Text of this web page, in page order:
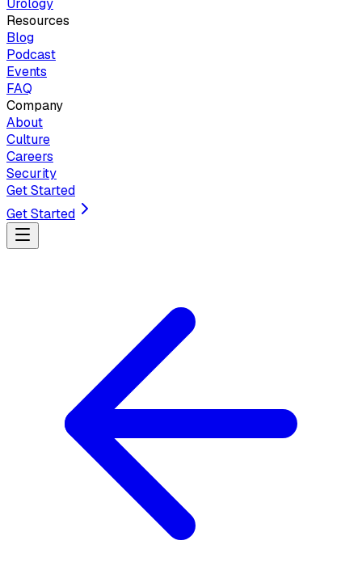
Urology
Resources
Blog
Podcast
Events
FAQ
Company
About
Culture
Careers
Security
Get Started
Get Started